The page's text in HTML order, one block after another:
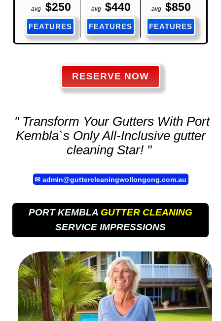
avg $250 avg $440 avg $850
FEATURES FEATURES FEATURES
RESERVE NOW
" Transform Your Gutters With Port
Kembla`s Only All-Inclusive gutter
cleaningStar! "
✉ admin@guttercleaningwollongong.com.au
PORT KEMBLA GUTTER CLEANING
SERVICE IMPRESSIONS